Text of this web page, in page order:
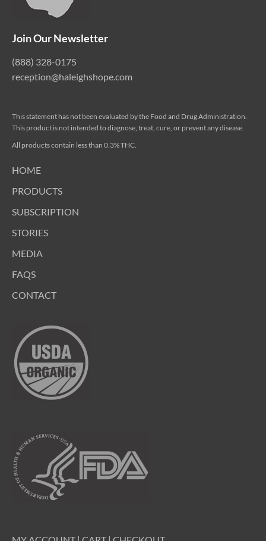
Join Our Newsletter
(888) 328-0175
reception@haleighshope.com
This statement has not been evaluated by the Food and Drug Administration.
This product is not intended to diagnose, treat, cure, or prevent any disease.
All products contain less than 0.3% THC.
HOME
PRODUCTS
SUBSCRIPTION
STORIES
MEDIA
FAQS
CONTACT